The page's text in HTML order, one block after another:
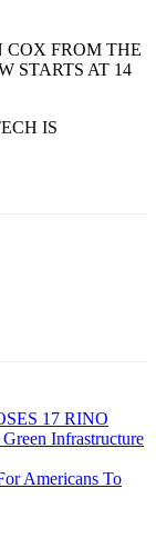
FROM THE
STARTS AT 14
IS
17 RINO
Infrastructure
Americans To